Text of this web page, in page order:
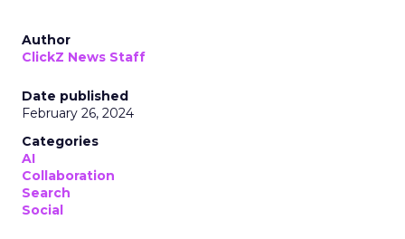
Author
ClickZ News Staff
Date published
February 26, 2024
Categories
AI
Collaboration
Search
Social